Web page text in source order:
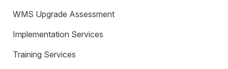
WMS Upgrade Assessment
Implementation Services
Training Services